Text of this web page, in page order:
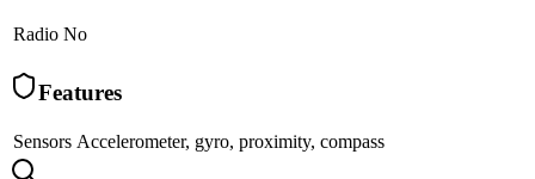
Radio No
Features
Sensors Accelerometer, gyro, proximity, compass